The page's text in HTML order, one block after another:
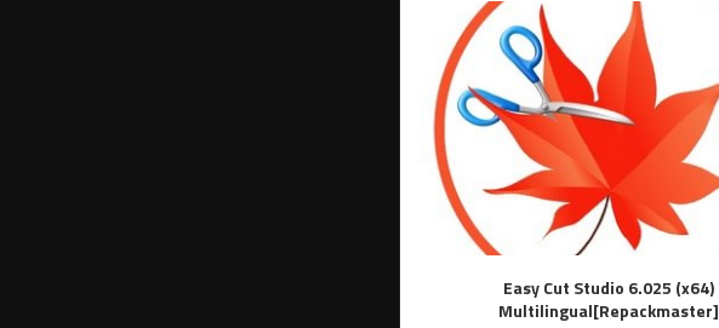
Easy Cut Studio 6.025 (x64)
Multilingual[Repackmaster]